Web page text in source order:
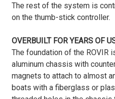
The rest of the system is
on the thumb-stick controller.
OVERBUILT FOR YEARS OF
The foundation of the ROVIR
aluminum chassis with
magnets to attach to almost
boats with a fiberglass or